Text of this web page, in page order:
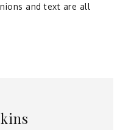
and text are all